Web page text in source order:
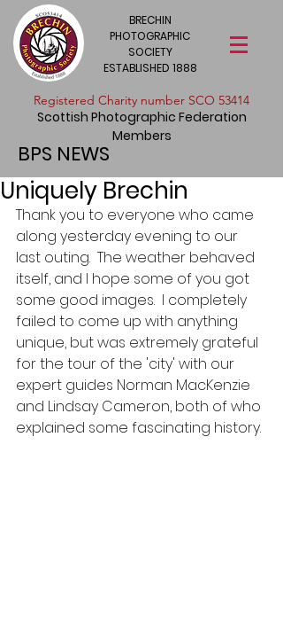
BRECHIN
PHOTOGRAPHIC
SOCIETY
ESTABLISHED 1888
​Registered Charity number SCO 53414
Scottish Photographic Federation
Members
BPS NEWS
Uniquely Brechin
Thank you to everyone who came
along yesterday evening to our
last outing.  The weather behaved
itself, and I hope some of you got
some good images.  I completely
failed to come up with anything
unique, but was extremely grateful
for the tour of the 'city' with our
expert guides Norman MacKenzie
and Lindsay Cameron, both of who
explained some fascinating history.